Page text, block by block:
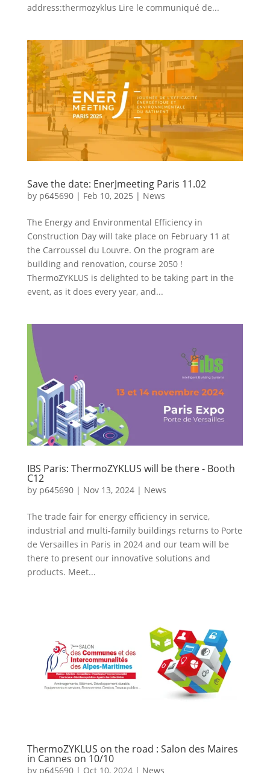
address:thermozyklus Lire le communiqué de...
Save the date: EnerJmeeting Paris 11.02
by p645690| Feb 10, 2025 | News
The Energy and Environmental Efficiency in
Construction Day will take place on February 11 at
the Carroussel du Louvre. On the program are
building and renovation, course 2050 !
ThermoZYKLUS is delighted to be taking part in the
event, as it does every year, and...
IBS Paris: ThermoZYKLUS will be there - Booth
C12
by p645690| Nov 13, 2024| News
The trade fair for energy efficiency in service,
industrial and multi-family buildings returns to Porte
de Versailles in Paris in 2024 and our team will be
there to present our innovative solutions and
products. Meet...
ThermoZYKLUS on the road : Salon des Maires
in Cannes on 10/10
by p645690| Oct 10, 2024| News